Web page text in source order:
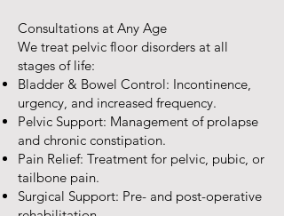
Consultations at Any Age
We treat pelvic floor disorders at all
stages of life:
Bladder & Bowel Control: Incontinence,
urgency, and increased frequency.
Pelvic Support: Management of prolapse
and chronic constipation.
Pain Relief: Treatment for pelvic, pubic, or
tailbone pain.
Surgical Support: Pre- and post-operative